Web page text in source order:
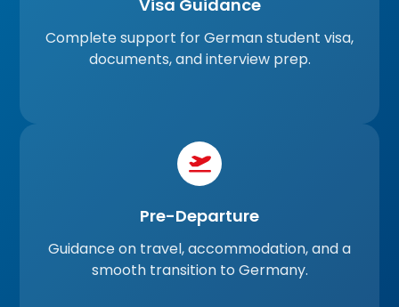
Visa Guidance
Complete support for German student visa,
documents, and interview prep.
Pre-Departure
Guidance on travel, accommodation, and a
smooth transition to Germany.